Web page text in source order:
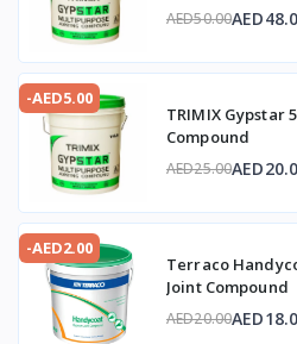
AED50.00
-AED5.00
TRIMIX Gypstar
Compound
AED25.00
-AED2.00
Terraco
Joint Compound
AED20.00